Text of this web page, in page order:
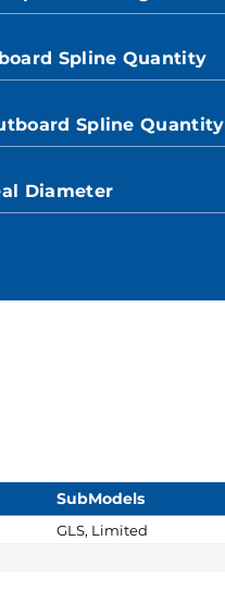
Spline Quantity
Spline Quantity
Diameter
SubModels
GLS, Limited